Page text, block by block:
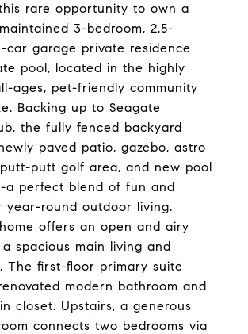
rare opportunity to own a
3-bedroom, 2.5-
car garage private residence
pool, located in the highly
ages, pet-friendly community
Backing up to Seagate
the fully fenced backyard
paved patio, gazebo, astro
putt golf area, and new pool
a perfect blend of fun and
year-round outdoor living.
offers an open and airy
spacious main living and
The first-floor primary suite
modern bathroom and
closet. Upstairs, a generous
connects two bedrooms via